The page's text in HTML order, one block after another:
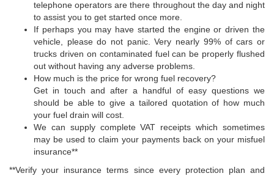
telephone operators are there throughout the day and night
to assist you to get started once more.
If perhaps you may have started the engine or driven the
vehicle, please do not panic. Very nearly 99% of cars or
trucks driven on contaminated fuel can be properly flushed
out without having any adverse problems.
How much is the price for wrong fuel recovery?
Get in touch and after a handful of easy questions we
should be able to give a tailored quotation of how much
your fuel drain will cost.
We can supply complete VAT receipts which sometimes
may be used to claim your payments back on your misfuel
insurance**
**Verify your insurance terms since every protection plan and